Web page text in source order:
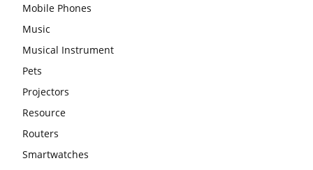
Mobile Phones
Music
Musical Instrument
Pets
Projectors
Resource
Routers
Smartwatches